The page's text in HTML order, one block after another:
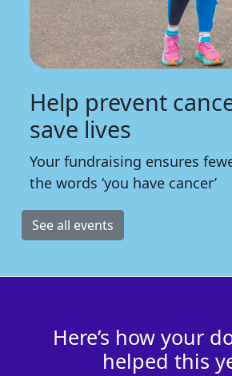
Help prevent
save lives
Your fundraising ensures
the words ‘you have cancer’
See all events
Here’s how your
helped this